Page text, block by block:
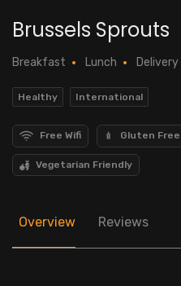
Brussels Sprouts
Breakfast Lunch Delivery
Healthy International
Free Wifi Gluten
Vegetarian Friendly
Overview Reviews